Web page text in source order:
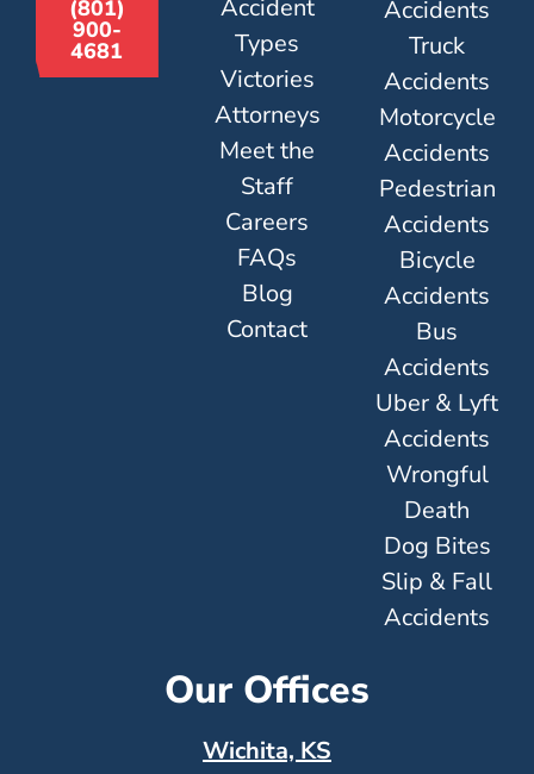
(801)
900-
4681
Accident
Types
Victories
Attorneys
Meet the
Staff
Careers
FAQs
Blog
Contact
Accidents
Truck
Accidents
Motorcycle
Accidents
Pedestrian
Accidents
Bicycle
Accidents
Bus
Accidents
Uber & Lyft
Accidents
Wrongful
Death
Dog Bites
Slip & Fall
Accidents
Our Offices
Wichita, KS